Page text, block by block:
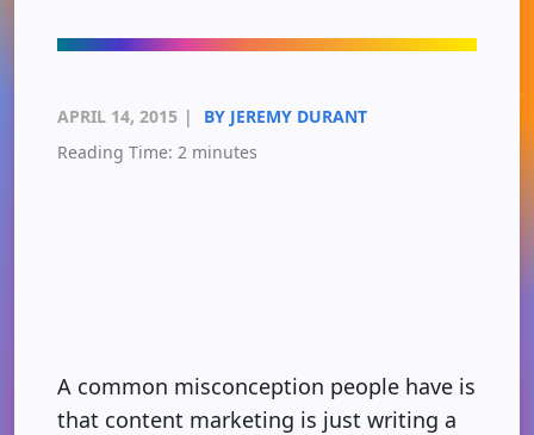
APRIL 14, 2015 |
BY JEREMY DURANT
Reading Time: 2 minutes
A common misconception people have is
that content marketing is just writing a